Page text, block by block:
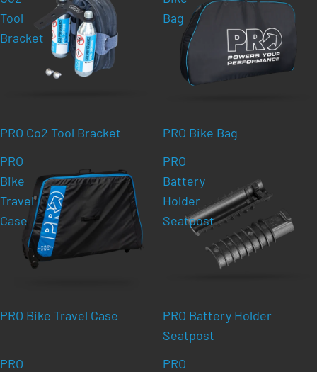
Tool
Bracket
PRO Co2 Tool Bracket
Bag
PRO Bike Bag
PRO
Bike
Travel
Case
PRO Bike Travel Case
PRO
Battery
Holder
Seatpost
PRO Battery Holder
Seatpost
PRO
PRO